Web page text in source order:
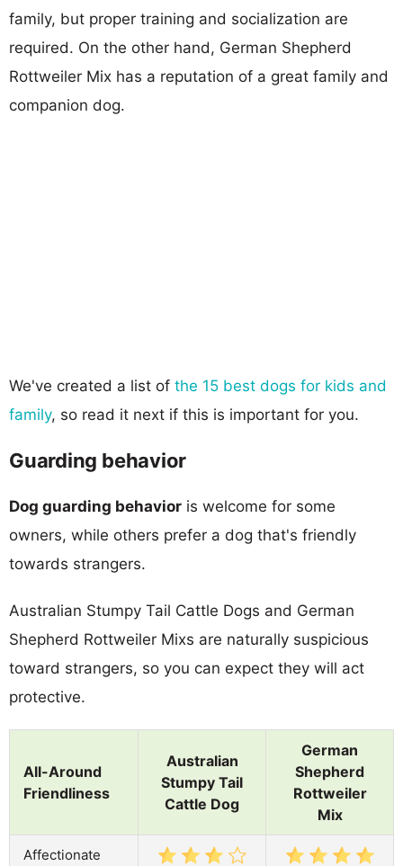
family, but proper training and socialization are
required. On the other hand, German Shepherd
Rottweiler Mix has a reputation of a great family and
companion dog.
We've created a list of the 15 best dogs for kids and
family, so read it next if this is important for you.
Guarding behavior
Dog guarding behavior is welcome for some
owners, while others prefer a dog that's friendly
towards strangers.
Australian Stumpy Tail Cattle Dogs and German
Shepherd Rottweiler Mixs are naturally suspicious
toward strangers, so you can expect they will act
protective.
All-Around
Friendliness
Australian
Stumpy Tail
Cattle Dog
German
Shepherd
Rottweiler
Mix
Affectionate